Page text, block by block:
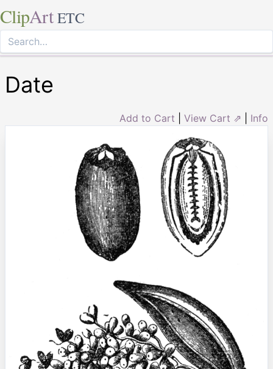
ClipArt ETC
Date
Add to Cart View Cart ⇗ Info